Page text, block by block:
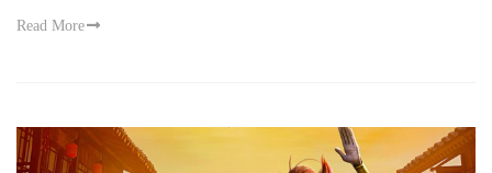
Read More